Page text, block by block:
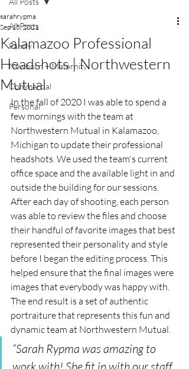
All Posts
Family
Newborn + Maternity
Commercial
Personal
Kalamazoo Professional
Headshots | Northwestern
Mutual
sarahrypma
Sep 15, 2021
In the fall of 2020 I was able to spend a
few mornings with the team at
Northwestern Mutual in Kalamazoo,
Michigan to update their professional
headshots. We used the team's current
office space and the available light in and
outside the building for our sessions.
After each day of shooting, each person
was able to review the files and choose
their handful of favorite images that best
represented their personality and style
before I began the editing process. This
helped ensure that the final images were
images that everybody was happy with.
The end result is a set of authentic
portraiture that represents this fun and
dynamic team at Northwestern Mutual.
“Sarah Rypma was amazing to